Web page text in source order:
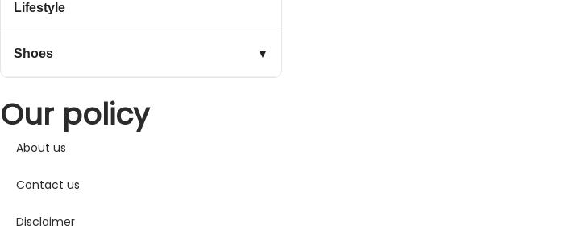
Lifestyle
Shoes ▼
Our policy
About us
Contact us
Disclaimer